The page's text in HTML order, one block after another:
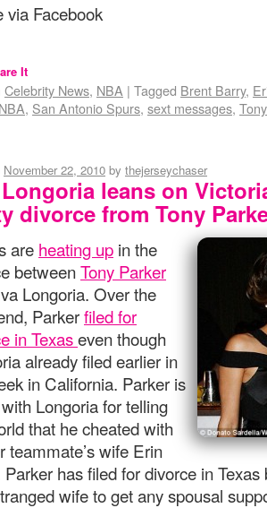
via Facebook
It
Celebrity News, NBA | Tagged Brent Barry,
NBA, San Antonio Spurs, sext messages,
November 22, 2010 by thejerseychaser
leans on
divorce from Tony
are heating up in the
betweenTony Parker
Longoria. Over the
Parkerfiled for
in Texaseven though
already filed earlier in
in California. Parker is
Longoria for telling
that he cheated with
teammate’s wife Erin
Parker has filed for divorce in
wife to get any spousal